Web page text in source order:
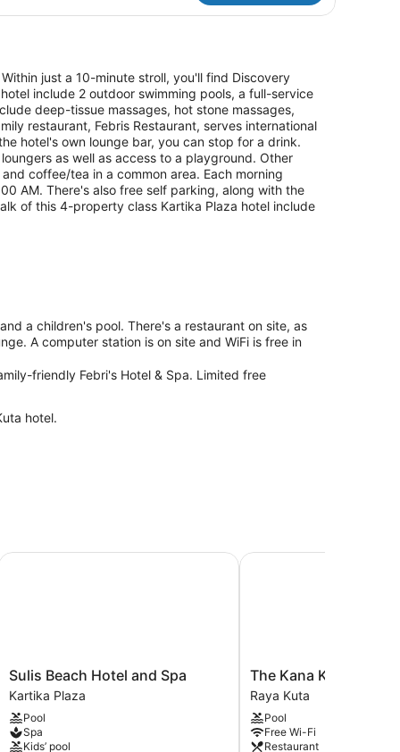
just a 10-minute stroll, you'll find Discovery
include 2 outdoor swimming pools, a full-service
deep-tissue massages, hot stone massages,
restaurant, Febris Restaurant, serves international
hotel's own lounge bar, you can stop for a drink.
as well as access to a playground. Other
coffee/tea in a common area. Each morning
AM. There's also free self parking, along with the
of this 4-property class Kartika Plaza hotel include
a children's pool. There's a restaurant on site, as
A computer station is on site and WiFi is free in
friendly Febri's Hotel & Spa. Limited free
hotel.
Sulis
Beach
Hotel
and
Spa
Sulis Beach Hotel and Spa
Kartika Plaza
Pool
Spa
Kids’ pool
Sulis Beach Hotel and Spa
The
Kana
Kuta
Raya
Kuta
The Kana Kuta
Raya Kuta
Pool
Free Wi-Fi
Restaurant
The Kana Kuta